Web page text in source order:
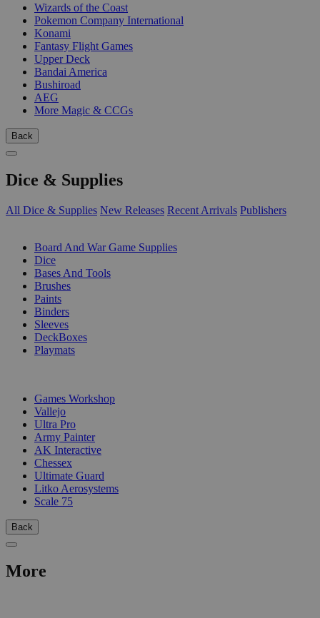
Wizards of the Coast
Pokemon Company International
Konami
Fantasy Flight Games
Upper Deck
Bandai America
Bushiroad
AEG
More Magic & CCGs
Back
Dice & Supplies
All Dice & Supplies New Releases Recent Arrivals Publishers
Board And War Game Supplies
Dice
Bases And Tools
Brushes
Paints
Binders
Sleeves
DeckBoxes
Playmats
Games Workshop
Vallejo
Ultra Pro
Army Painter
AK Interactive
Chessex
Ultimate Guard
Litko Aerosystems
Scale 75
Back
More